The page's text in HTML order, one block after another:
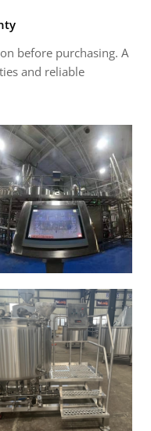
before purchasing. A
and reliable